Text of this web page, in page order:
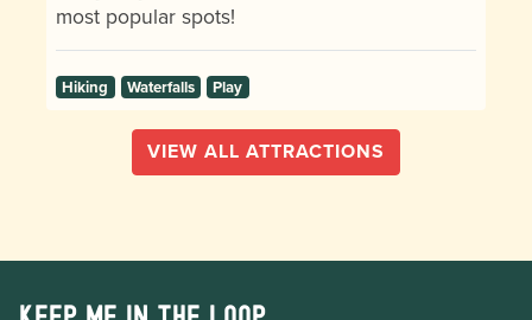
most popular spots!
Hiking Waterfalls Play
VIEW ALL ATTRACTIONS